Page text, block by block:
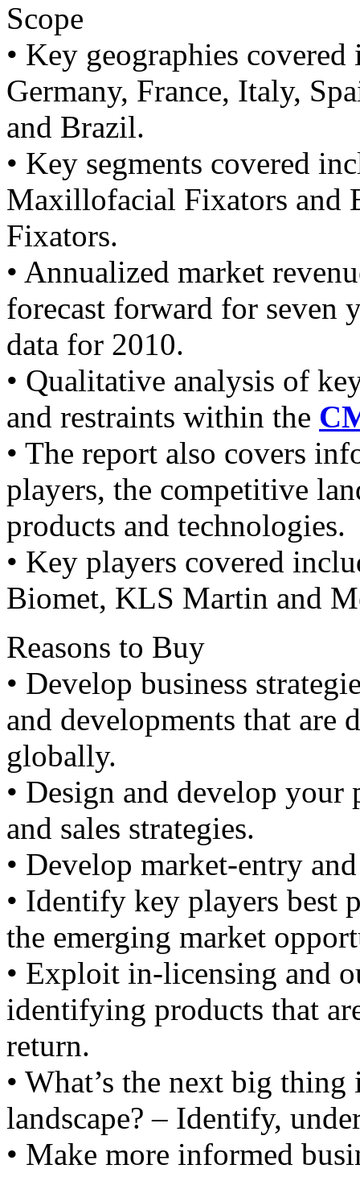
Scope
• Key geographies
Germany, France, Italy,
and Brazil.
• Key segments covered
Maxillofacial Fixators and
Fixators.
• Annualized market
forecast forward for seven
data for 2010.
• Qualitative analysis of
and restraints within the
• The report also covers
players, the competitive
products and technologies.
• Key players covered
Biomet, KLS Martin and
Reasons to Buy
• Develop business
and developments that
globally.
• Design and develop
and sales strategies.
• Develop market-entry
• Identify key players best
the emerging market
• Exploit in-licensing and
identifying products that
return.
• What’s the next big
landscape? – Identify,
• Make more informed